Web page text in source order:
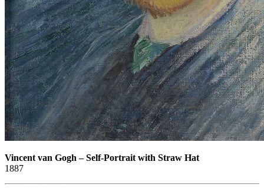
Vincent van Gogh –Self-Portrait with Straw Hat
1887